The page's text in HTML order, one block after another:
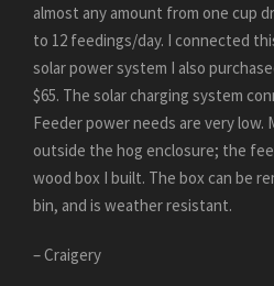
almost any amount from one cup
to 12 feedings/day. I connected
solar power system I also
$65. The solar charging system
Feeder power needs are very low.
outside the hog enclosure; the
wood box I built. The box can be
bin, and is weather resistant.
– Craigery